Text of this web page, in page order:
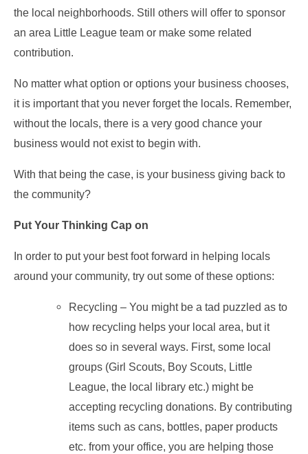
the local neighborhoods. Still others will offer to sponsor
an area Little League team or make some related
contribution.
No matter what option or options your business chooses,
it is important that you never forget the locals. Remember,
without the locals, there is a very good chance your
business would not exist to begin with.
With that being the case, is your business giving back to
the community?
Put Your Thinking Cap on
In order to put your best foot forward in helping locals
around your community, try out some of these options:
Recycling – You might be a tad puzzled as to
how recycling helps your local area, but it
does so in several ways. First, some local
groups (Girl Scouts, Boy Scouts, Little
League, the local library etc.) might be
accepting recycling donations. By contributing
items such as cans, bottles, paper products
etc. from your office, you are helping those